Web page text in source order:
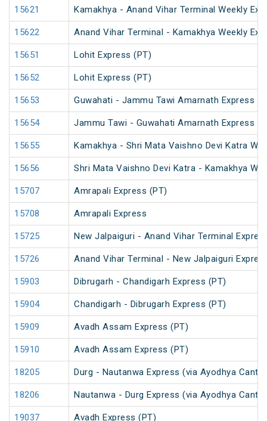
15621 Kamakhya - Anand Vihar Terminal Weekly
15622 Anand Vihar Terminal - Kamakhya Weekly
15651 Lohit Express (PT)
15652 Lohit Express (PT)
15653 Guwahati - Jammu Tawi Amarnath Express
15654 Jammu Tawi - Guwahati Amarnath Express
15655 Kamakhya - Shri Mata Vaishno Devi Katra
15656 Shri Mata Vaishno Devi Katra - Kamakhya
15707 Amrapali Express (PT)
15708 Amrapali Express
15725 New Jalpaiguri - Anand Vihar Terminal
15726 Anand Vihar Terminal - New Jalpaiguri
15903 Dibrugarh - Chandigarh Express (PT)
15904 Chandigarh - Dibrugarh Express (PT)
15909 Avadh Assam Express (PT)
15910 Avadh Assam Express (PT)
18205 Durg - Nautanwa Express (via Ayodhya
18206 Nautanwa - Durg Express (via Ayodhya Cantt.)
19037 Avadh Express (PT)